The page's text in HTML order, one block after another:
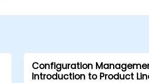
Configuration
Introduction to Product